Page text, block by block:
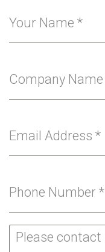
Your Name *
Company Name
Email Address *
Phone Number *